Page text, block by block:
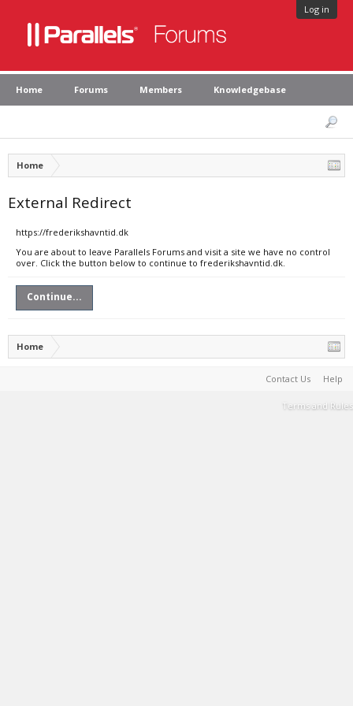
Log in
Home Forums Members Knowledgebase
Home
External Redirect
https://frederikshavntid.dk
You are about to leave Parallels Forums and visit a site we have no control
over. Click the button below to continue to frederikshavntid.dk.
Continue...
Home
Contact Us Help
Terms and Rules